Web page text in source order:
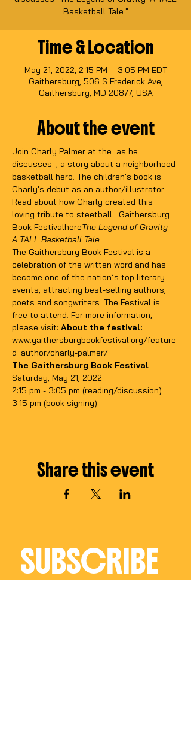
Basketball Tale."
Time & Location
May 21, 2022, 2:15 PM – 3:05 PM EDT
Gaithersburg, 506 S Frederick Ave,
Gaithersburg, MD 20877, USA
About the event
Join Charly Palmer at the as he
discusses: , a story about a neighborhood
basketball hero. The children's book is
Charly's debut as an author/illustrator.
Read about how Charly created this
loving tribute to steetball . Gaithersburg
Book FestivalhereThe Legend of Gravity:
A TALL Basketball Tale
The Gaithersburg Book Festival is a
celebration of the written word and has
become one of the nation’s top literary
events, attracting best-selling authors,
poets and songwriters. The Festival is
free to attend. For more information,
please visit: About the festival:
www.gaithersburgbookfestival.org/feature
d_author/charly-palmer/
The Gaithersburg Book Festival
Saturday, May 21, 2022
2:15 pm - 3:05 pm (reading/discussion)
3:15 pm (book signing)
Share this event
SUBSCRIBE
TO THE